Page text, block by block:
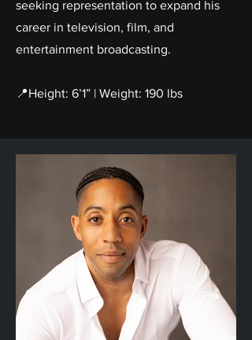
seeking representation to expand his
career in television, film, and
entertainment broadcasting.
📍Height: 6’1” | Weight: 190 lbs